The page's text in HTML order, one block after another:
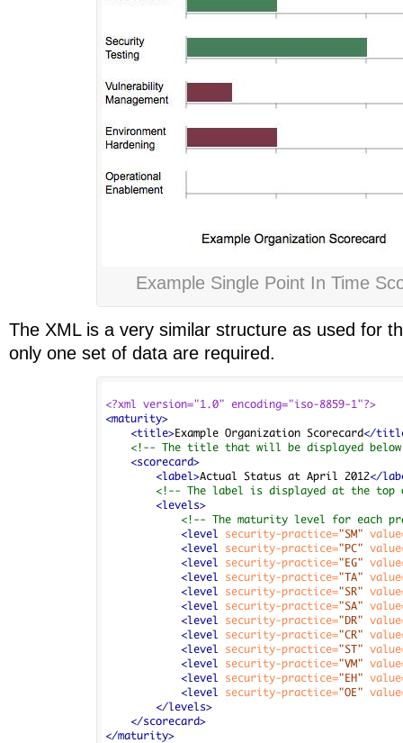
Example Single Point In Time
The XML is a very similar structure as used for
only one set of data are required.